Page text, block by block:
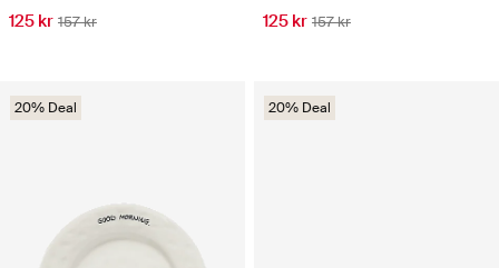
125 kr 157 kr 125 kr 157 kr
20% Deal 20% Deal